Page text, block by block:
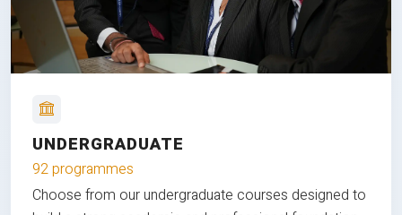
UNDERGRADUATE
92 programmes
Choose from our undergraduate courses designed to